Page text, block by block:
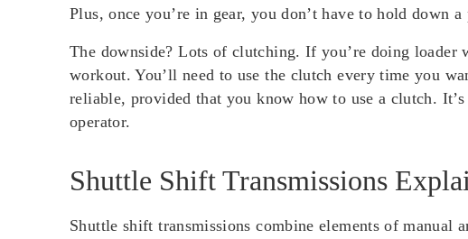
Plus, once you’re in gear, you don’t have to hold
The downside? Lots of clutching. If you’re doing
workout. You’ll need to use the clutch every time you
reliable, provided that you know how to use a clutch.
operator.
Shuttle Shift Transmissions
Shuttle shift transmissions combine elements of manual